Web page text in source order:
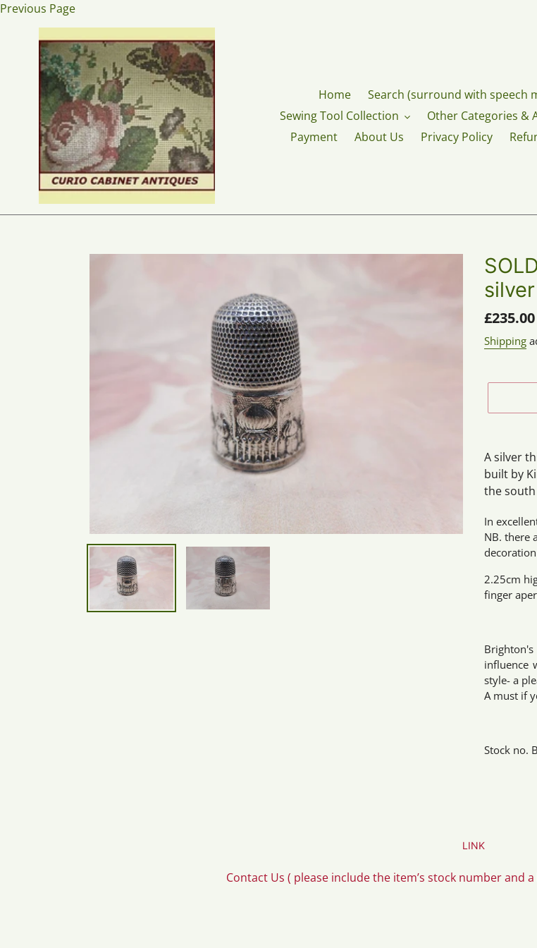
Skip
content
Previous Page
Home Search (surround with speech
Sewing Tool Collection
Other Categories &
Payment
About Us Privacy Policy
Regular
price
£235.00
Shipping
product
to
your
A silver
built by
the south
In
NB. there
2.25cm
finger
influence
style- a
A must if
Stock no.
LINK
Contact Us ( please include the item’s stock number and